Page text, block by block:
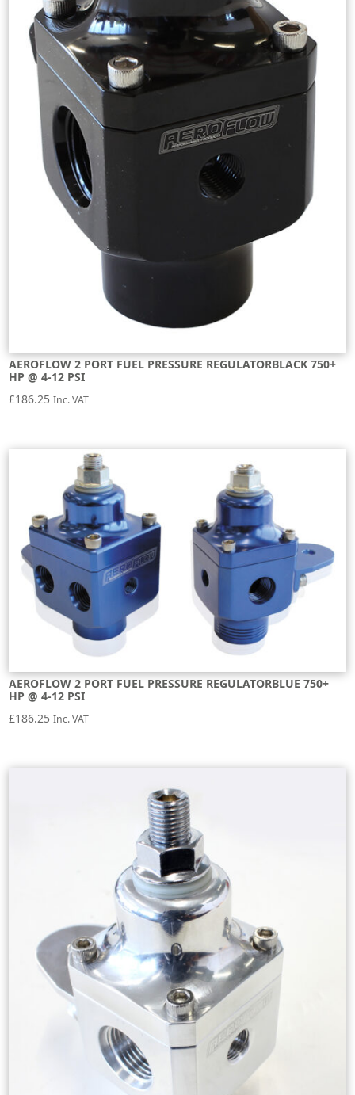
AEROFLOW 2 PORT FUEL PRESSURE REGULATORBLACK 750+
HP @ 4-12 PSI
£186.25 Inc. VAT
AEROFLOW 2 PORT FUEL PRESSURE REGULATORBLUE 750+
HP @ 4-12 PSI
£186.25 Inc. VAT